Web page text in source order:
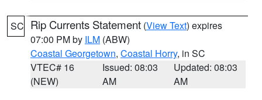
SC Rip Currents Statement (View Text) expires
07:00 PM by ILM (ABW)
Coastal Georgetown, Coastal Horry, in SC
VTEC# 16
(NEW)
Issued: 08:03
AM
Updated: 08:03
AM